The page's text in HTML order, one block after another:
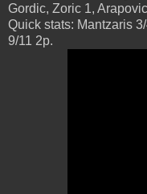
Gordic, Zoric 1,
Quick stats: Mantzaris
9/11 2p.